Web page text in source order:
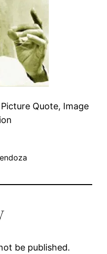
Quote, Image
be published.